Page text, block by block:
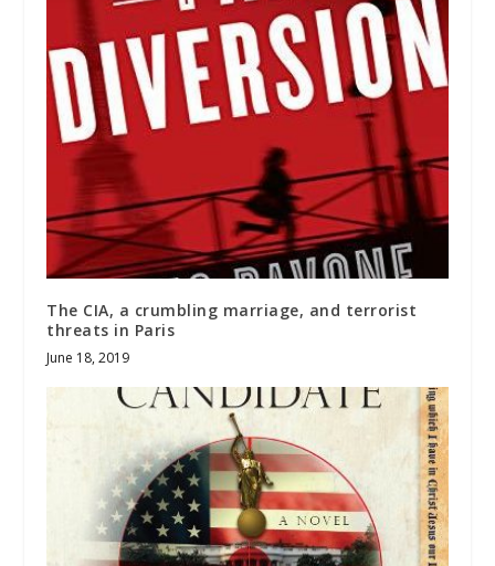
The CIA, a crumbling marriage, and terrorist
threats in Paris
June 18, 2019